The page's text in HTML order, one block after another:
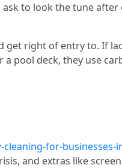
to look the tune after
get right of entry to. If
pool deck, they use
for-businesses-
and extras like